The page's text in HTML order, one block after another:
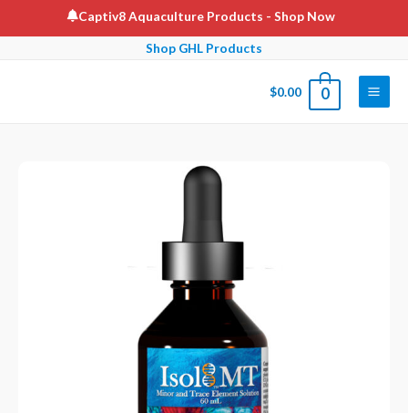
to
Captiv8 Aquaculture Products - Shop Now
Shop GHL Products
$0.00 0
Main